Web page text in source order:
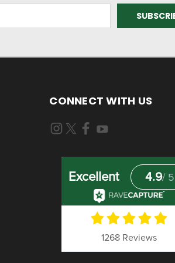
CONNECT WITH US